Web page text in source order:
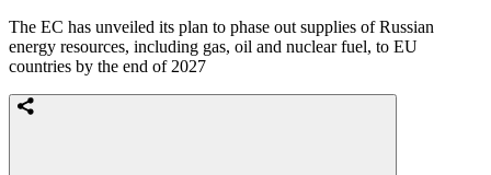
The EC has unveiled its plan to phase out supplies of Russian
energy resources, including gas, oil and nuclear fuel, to EU
countries by the end of 2027